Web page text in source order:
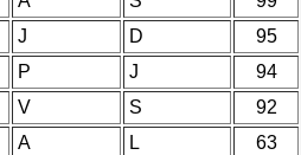
J D
95
P J
94
V S
92
A L
63